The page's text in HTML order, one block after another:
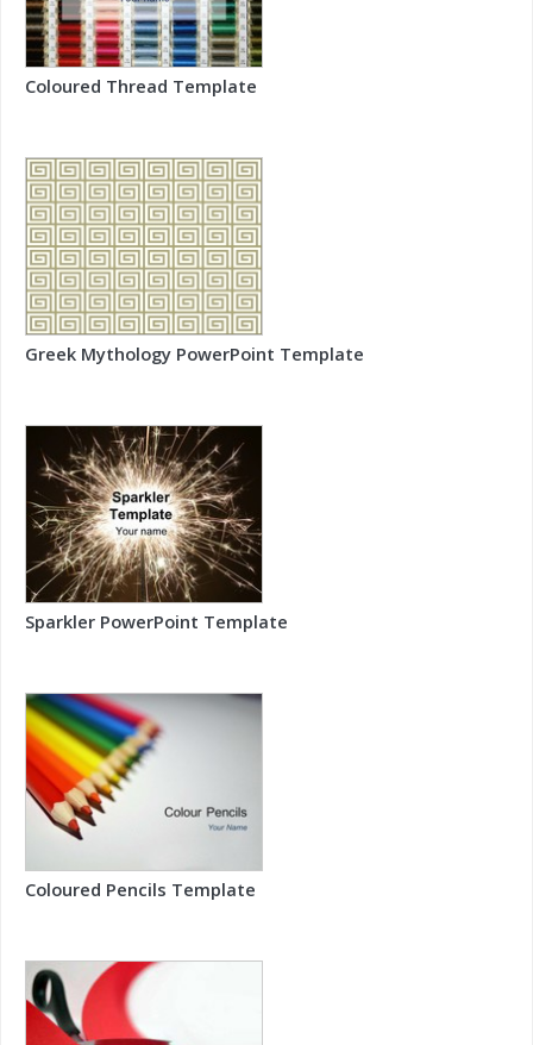
Coloured Thread Template
Greek Mythology PowerPoint Template
Sparkler PowerPoint Template
Coloured Pencils Template